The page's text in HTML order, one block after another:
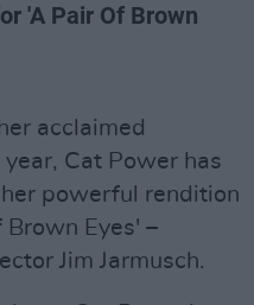
'A Pair Of Brown
acclaimed
Cat Power has
powerful rendition
Brown Eyes' –
Jim Jarmusch.